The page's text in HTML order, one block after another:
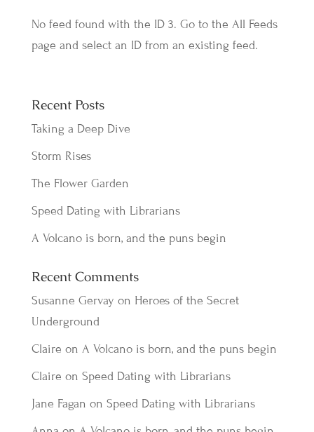
No feed found with the ID 3. Go to the All Feeds
page and select an ID from an existing feed.
Recent Posts
Taking a Deep Dive
Storm Rises
The Flower Garden
Speed Dating with Librarians
A Volcano is born, and the puns begin
Recent Comments
Susanne Gervay on Heroes of the Secret
Underground
Claire on A Volcano is born, and the puns begin
Claire on Speed Dating with Librarians
Jane Fagan on Speed Dating with Librarians